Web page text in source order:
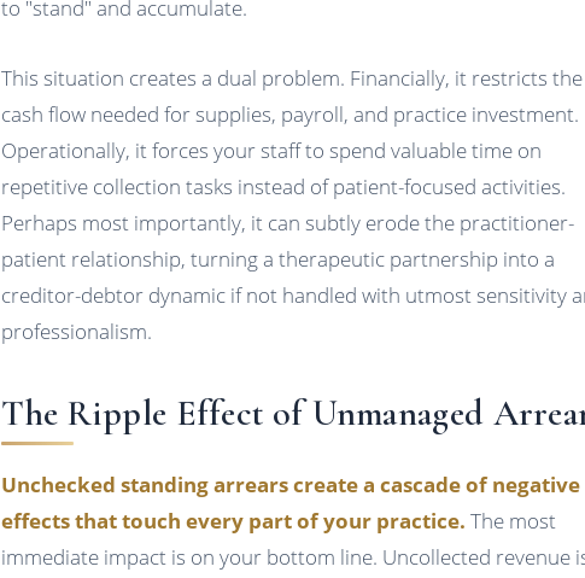
to "stand" and accumulate.
This situation creates a dual problem. Financially, it restricts the
cash flow needed for supplies, payroll, and practice investment.
Operationally, it forces your staff to spend valuable time on
repetitive collection tasks instead of patient-focused activities.
Perhaps most importantly, it can subtly erode the practitioner-
patient relationship, turning a therapeutic partnership into a
creditor-debtor dynamic if not handled with utmost sensitivity
professionalism.
The Ripple Effect of Unmanaged
Unchecked standing arrears create a cascade of negative
effects that touch every part of your practice. The most
immediate impact is on your bottom line. Uncollected revenue